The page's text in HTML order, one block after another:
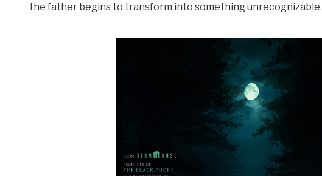
the father begins to transform into something unrecognizable.